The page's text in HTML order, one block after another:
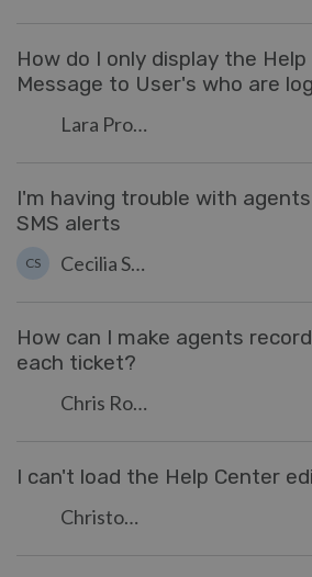
How do I only display the
Message to User's who are
Lara Proud
I'm having trouble with
SMS alerts
CS Cecilia Sam
How can I make agents
each ticket?
Chris Robinson
I can't load the Help Center
Christopher Nadeau